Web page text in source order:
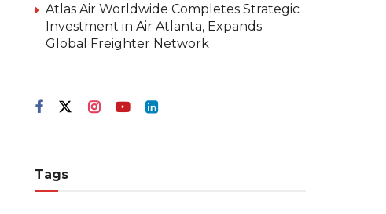
Atlas Air Worldwide Completes Strategic
Investment in Air Atlanta, Expands
Global Freighter Network
Tags